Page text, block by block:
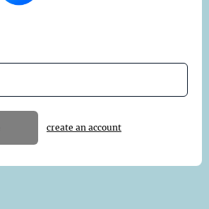
create an account